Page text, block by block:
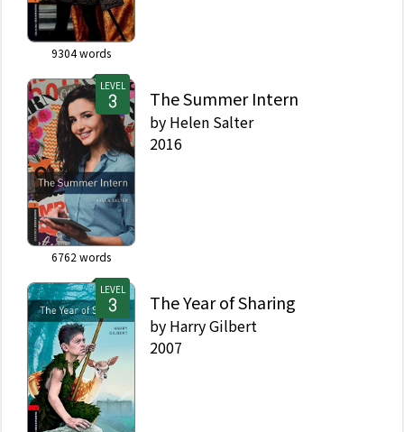
9304words
LEVEL
6762 words
The Summer Intern
by Helen Salter
2016
LEVEL
The Year of Sharing
by Harry Gilbert
2007